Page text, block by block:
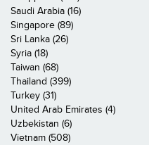
Saudi Arabia (16)
Singapore (89)
Sri Lanka (26)
Syria (18)
Taiwan (68)
Thailand (399)
Turkey (31)
United Arab Emirates (4)
Uzbekistan (6)
Vietnam (508)